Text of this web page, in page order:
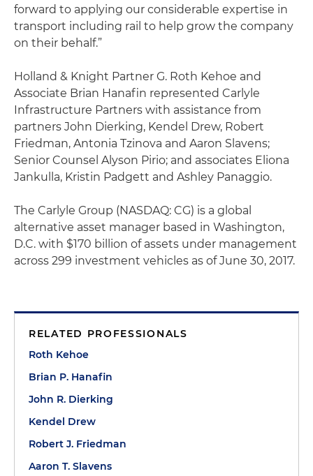
forward to applying our considerable expertise in
transport including rail to help grow the company
on their behalf.”
Holland & Knight Partner G. Roth Kehoe and
Associate Brian Hanafin represented Carlyle
Infrastructure Partners with assistance from
partners John Dierking, Kendel Drew, Robert
Friedman, Antonia Tzinova and Aaron Slavens;
Senior Counsel Alyson Pirio; and associates Eliona
Jankulla, Kristin Padgett and Ashley Panaggio.
The Carlyle Group (NASDAQ: CG) is a global
alternative asset manager based in Washington,
D.C. with $170 billion of assets under management
across 299 investment vehicles as of June 30, 2017.
RELATED PROFESSIONALS
Roth Kehoe
Brian P. Hanafin
John R. Dierking
Kendel Drew
Robert J. Friedman
Aaron T. Slavens